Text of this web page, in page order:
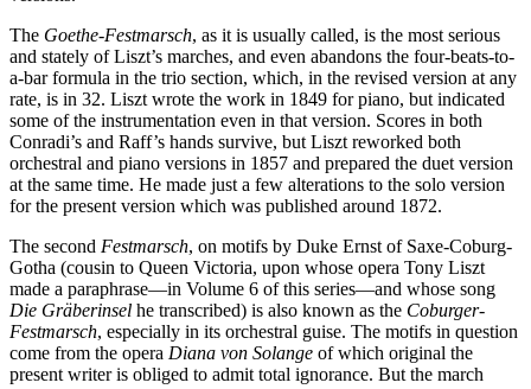
The Goethe-Festmarsch, as it is usually called, is the most serious
and stately of Liszt’s marches, and even abandons the four-beats-to-
a-bar formula in the trio section, which, in the revised version at any
rate, is in 32. Liszt wrote the work in 1849 for piano, but indicated
some of the instrumentation even in that version. Scores in both
Conradi’s and Raff’s hands survive, but Liszt reworked both
orchestral and piano versions in 1857 and prepared the duet version
at the same time. He made just a few alterations to the solo version
for the present version which was published around 1872.
The second Festmarsch, on motifs by Duke Ernst of Saxe-Coburg-
Gotha (cousin to Queen Victoria, upon whose opera Tony Liszt
made a paraphrase—in Volume 6 of this series—and whose song
Die Gräberinsel he transcribed) is also known as the Coburger-
Festmarsch, especially in its orchestral guise. The motifs in question
come from the opera Diana von Solange of which original the
present writer is obliged to admit total ignorance. But the march